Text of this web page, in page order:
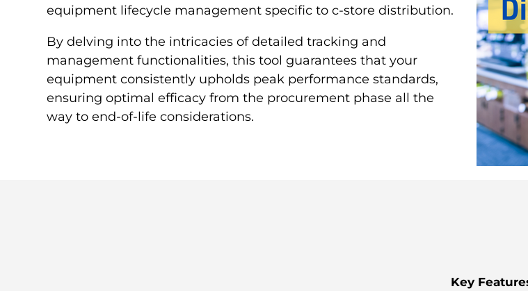
equipment lifecycle management specific to c-store distribution.
By delving into the intricacies of detailed tracking and
management functionalities, this tool guarantees that your
equipment consistently upholds peak performance standards,
ensuring optimal efficacy from the procurement phase all the
way to end-of-life considerations.
Key